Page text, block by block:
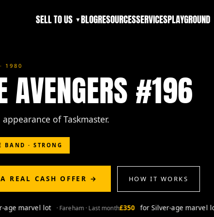
SELL TO US ▼BLOGRESOURCESSERVICESPLAYGROUND
1980
AVENGERS #196
of Taskmaster.
BAND · STRONG
REAL CASH OFFER → HOW IT WORKS
marvel lot · Fareham · Last month£350 for Silver-age marvel lot